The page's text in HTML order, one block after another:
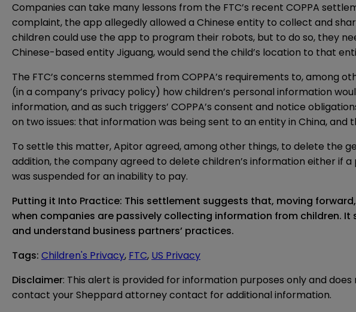
Companies can take many lessons from the FTC’s recent COPPA
complaint, the app allegedly allowed a Chinese entity to collect and
children could use the app to program their robots, but to do so, they
Chinese-based entity Jiguang, would send the child’s location to that
The FTC’s concerns stemmed from COPPA’s requirements to,
(in a company’s privacy policy) how children’s personal information
information, and as such triggers’ COPPA’s consent and notice
on two issues: that information was being sent to an entity in China,
To settle this matter, Apitor agreed, among other things, to delete the
addition, the company agreed to delete children’s information either if
was suspended for an inability to pay.
Putting it Into Practice: This settlement suggests that, moving
when companies are passively collecting information from children.
and understand business partners’ practices.
Tags: Children's Privacy, FTC, US Privacy
Disclaimer: This alert is provided for information purposes only and
contact your Sheppard attorney contact for additional information.